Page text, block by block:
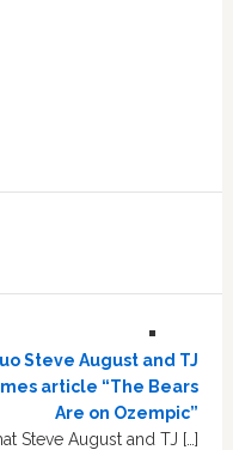
Steve August and TJ
article “The Bears
Are on Ozempic”
Steve August and TJ […]